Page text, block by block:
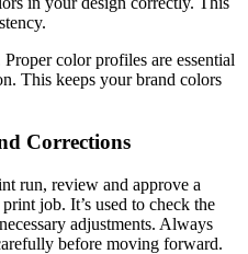
color profiles are essential
This keeps your brand colors
Corrections
run, review and approve a
job. It’s used to check the
adjustments. Always
before moving forward.